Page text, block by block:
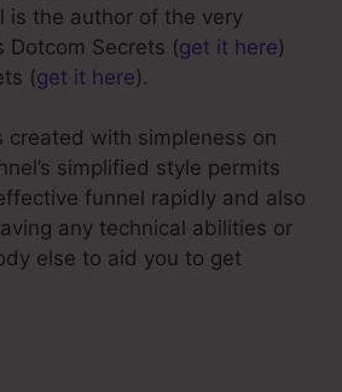
is the author of the very
Dotcom Secrets (get it here)
(get it here).
created with simpleness on
simplified style permits
funnel rapidly and also
any technical abilities or
else to aid you to get